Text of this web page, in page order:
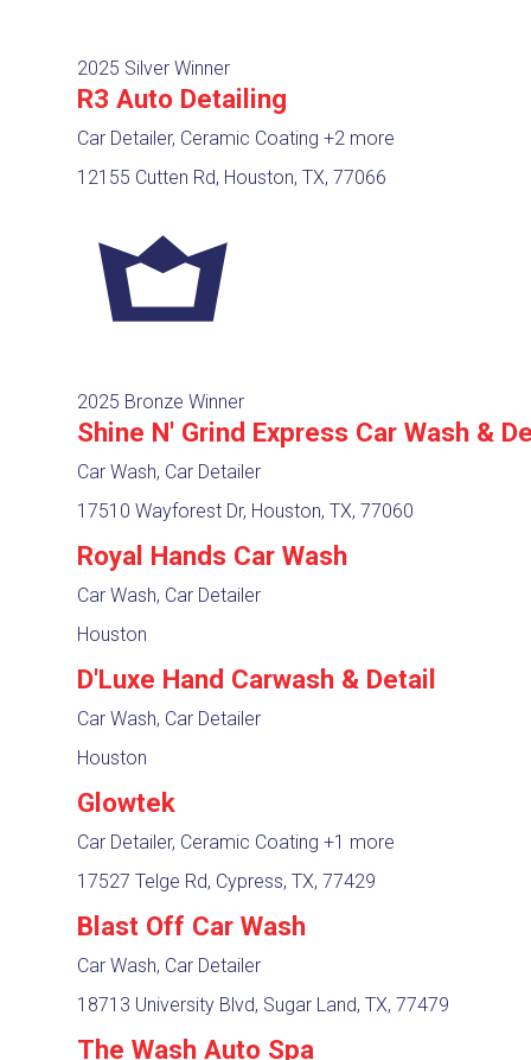
2025 Silver Winner
R3 Auto Detailing
Car Detailer, Ceramic Coating +2 more
12155 Cutten Rd, Houston, TX, 77066
2025 Bronze Winner
Shine N' Grind Express Car Wash &
Car Wash, Car Detailer
17510 Wayforest Dr, Houston, TX, 77060
Royal Hands Car Wash
Car Wash, Car Detailer
Houston
D'Luxe Hand Carwash & Detail
Car Wash, Car Detailer
Houston
Glowtek
Car Detailer, Ceramic Coating +1 more
17527 Telge Rd, Cypress, TX, 77429
Blast Off Car Wash
Car Wash, Car Detailer
18713 University Blvd, Sugar Land, TX, 77479
The Wash Auto Spa